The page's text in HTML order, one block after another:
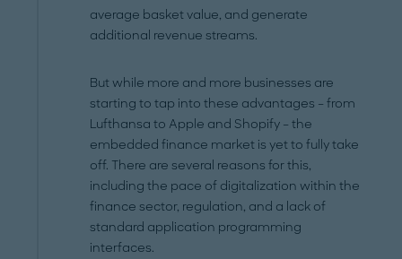
average basket value, and generate
additional revenue streams.
But while more and more businesses are
starting to tap into these advantages – from
Lufthansa to Apple and Shopify – the
embedded finance market is yet to fully take
off. There are several reasons for this,
including the pace of digitalization within the
finance sector, regulation, and a lack of
standard application programming
interfaces.